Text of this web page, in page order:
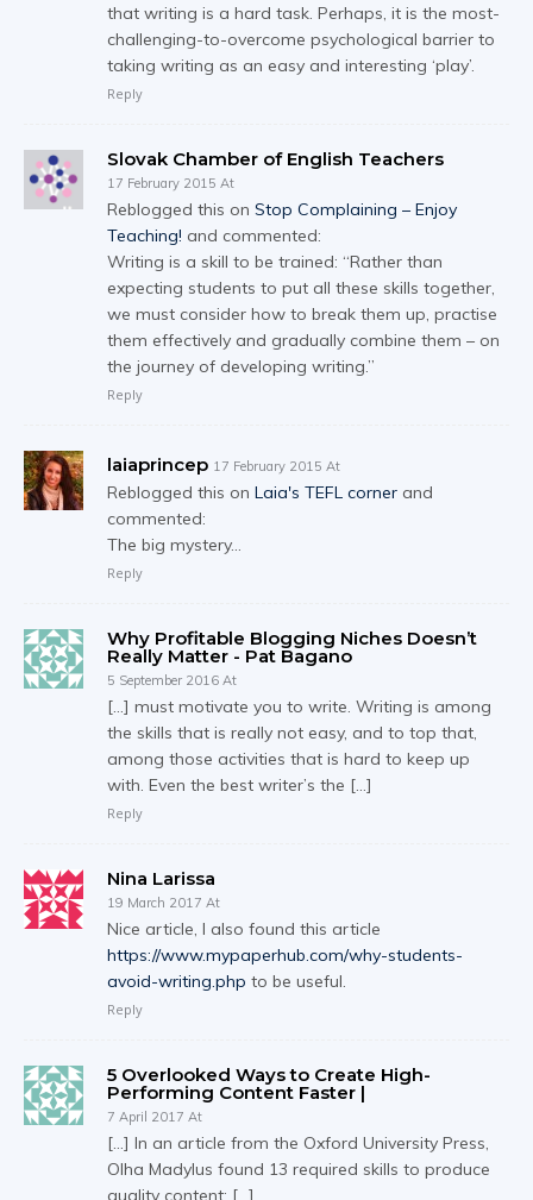
that writing is a hard task. Perhaps, it is the most-
challenging-to-overcome psychological barrier to
taking writing as an easy and interesting ‘play’.
Reply
Slovak Chamber of English Teachers
17 February 2015 At
Reblogged this on Stop Complaining – Enjoy
Teaching! and commented:
Writing is a skill to be trained: “Rather than
expecting students to put all these skills together,
we must consider how to break them up, practise
them effectively and gradually combine them – on
the journey of developing writing.”
Reply
laiaprincep 17 February 2015 At
Reblogged this on Laia's TEFL corner and
commented:
The big mystery…
Reply
Why Profitable Blogging Niches Doesn’t
Really Matter - Pat Bagano
5 September 2016 At
[…] must motivate you to write. Writing is among
the skills that is really not easy, and to top that,
among those activities that is hard to keep up
with. Even the best writer’s the […]
Reply
Nina Larissa
19 March 2017 At
Nice article, I also found this article
https://www.mypaperhub.com/why-students-
avoid-writing.php to be useful.
Reply
5 Overlooked Ways to Create High-
Performing Content Faster |
7 April 2017 At
[…] In an article from the Oxford University Press,
Olha Madylus found 13 required skills to produce
quality content: […]